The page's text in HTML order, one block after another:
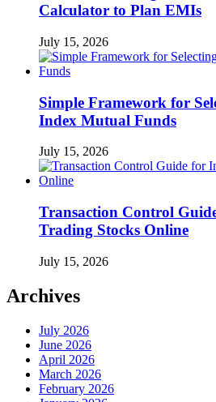
Calculator to Plan EMIs
July 15, 2026
Simple Framework for
Index Mutual Funds
July 15, 2026
Transaction Control
Trading Stocks Online
July 15, 2026
Archives
July 2026
June 2026
April 2026
March 2026
February 2026